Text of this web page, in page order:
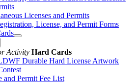
Licenses and Permits
License, and Permit Forms
Activity Hard Cards
Durable Hard License Artwork
and Permit Fee List